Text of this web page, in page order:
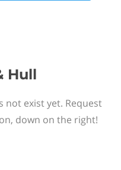
Hull
not exist yet. Request
down on the right!